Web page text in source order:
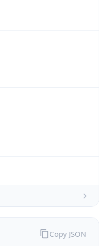
Copy JSON